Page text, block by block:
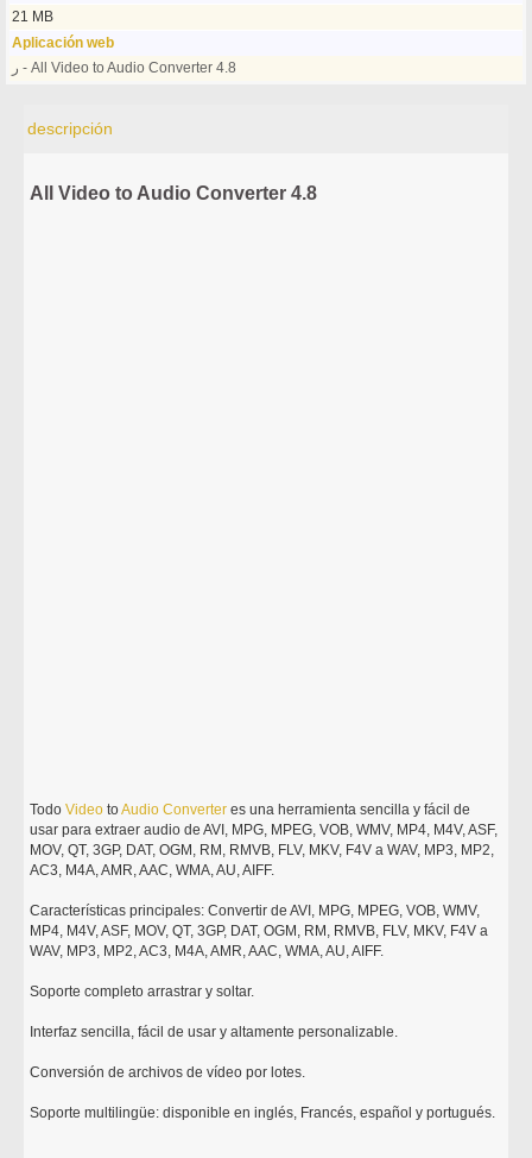
21 MB
Aplicación web
ر - All Video to Audio Converter 4.8
descripción
All Video to Audio Converter 4.8
TodoVideo toAudio Converter es una herramienta sencilla y fácil de
usar para extraer audio de AVI, MPG, MPEG, VOB, WMV, MP4, M4V, ASF,
MOV, QT, 3GP, DAT, OGM, RM, RMVB, FLV, MKV, F4V a WAV, MP3, MP2,
AC3, M4A, AMR, AAC, WMA, AU, AIFF.
Características principales: Convertir de AVI, MPG, MPEG, VOB, WMV,
MP4, M4V, ASF, MOV, QT, 3GP, DAT, OGM, RM, RMVB, FLV, MKV, F4V a
WAV, MP3, MP2, AC3, M4A, AMR, AAC, WMA, AU, AIFF.
Soporte completo arrastrar y soltar.
Interfaz sencilla, fácil de usar y altamente personalizable.
Conversión de archivos de vídeo por lotes.
Soporte multilingüe: disponible en inglés, Francés, español y portugués.